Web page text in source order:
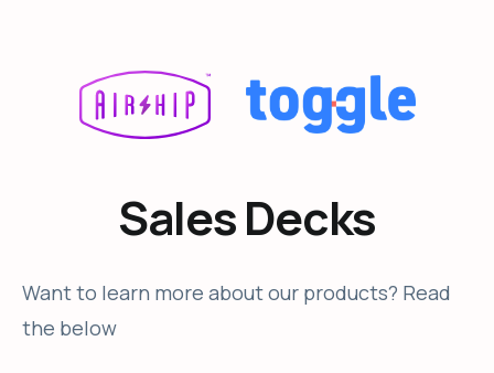
Sales Decks
Want to learn more about our products? Read
the below